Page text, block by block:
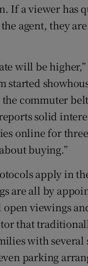
If a viewer has
agent, they
will be
started
commuter
solid
online for
buying.”
apply in
are all by
viewings
that
with
parking